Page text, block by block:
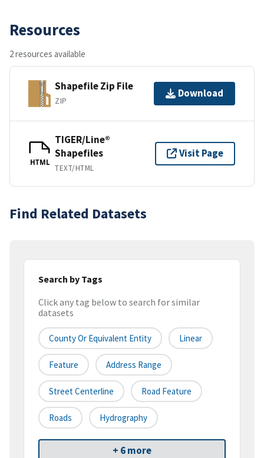
Resources
2 resources available
Shapefile Zip File
ZIP
Download
HTML
TIGER/Line®
Shapefiles
TEXT/HTML
Visit Page
Find Related Datasets
Search by Tags
Click any tag below to search for similar
datasets
County Or Equivalent Entity Linear
Feature Address Range
Street Centerline Road Feature
Roads Hydrography
+ 6 more